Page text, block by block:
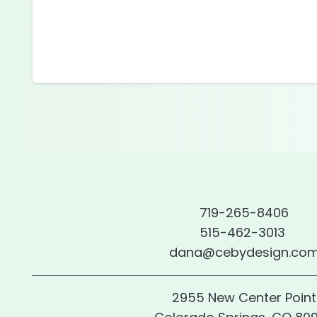
719-265-8406
515-462-3013
2955 New Center Point